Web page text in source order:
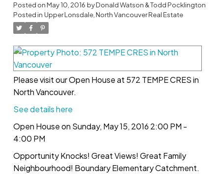
Posted onMay 10, 2016 byDonald Watson & Todd Pocklington
Posted in Upper Lonsdale, North Vancouver Real Estate
Please visit our Open House at 572 TEMPE CRES in
North Vancouver.
See details here
Open House on Sunday, May 15, 2016 2:00 PM -
4:00 PM
Opportunity Knocks! Great Views! Great Family
Neighbourhood! Boundary Elementary Catchment.